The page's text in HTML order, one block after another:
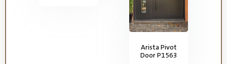
Arista Pivot
Door P1563